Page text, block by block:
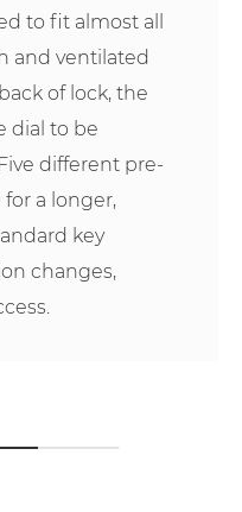
to fit almost all
and ventilated
of lock, the
dial to be
different pre-
a longer,
key
changes,